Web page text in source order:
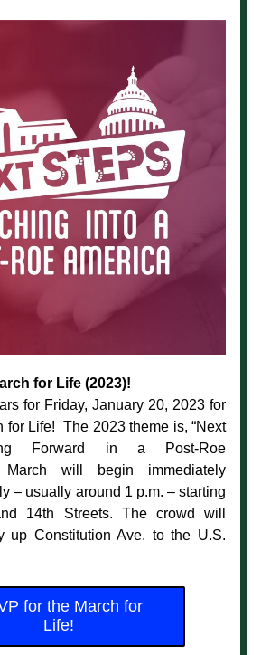
for Life (2023)!
for Friday, January 20, 2023 for
for Life!  The 2023 theme is, “Next
Forward in a Post-Roe
will begin immediately
– usually around 1 p.m. – starting
14th Streets. The crowd will
up Constitution Ave. to the U.S.
for the March for
Life!